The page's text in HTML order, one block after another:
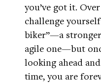
you’ve got it.
challenge
biker”—a
agile one—but
looking ahead
time, you are